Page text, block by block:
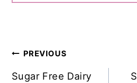
Post
Navigation
PREVIOUS
Sugar Free Dairy